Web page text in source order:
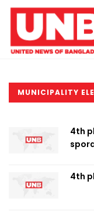
MUNICIPALITY
4th
4th